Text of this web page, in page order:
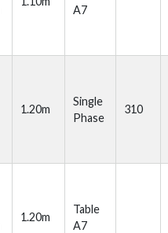
A7
1.20m
Single
Phase
310
1.20m
Table
A7